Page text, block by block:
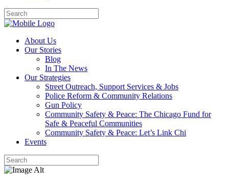
About Us
Our Stories
Blog
In The News
Our Strategies
Street Outreach, Support Services & Jobs
Police Reform & Community Relations
Gun Policy
Community Safety & Peace: The Chicago Fund for
Safe & Peaceful Communities
Community Safety & Peace: Let’s Link Chi
Events